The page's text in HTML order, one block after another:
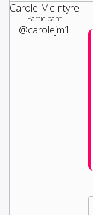
Carole McIntyre
Participant
@carolejm1